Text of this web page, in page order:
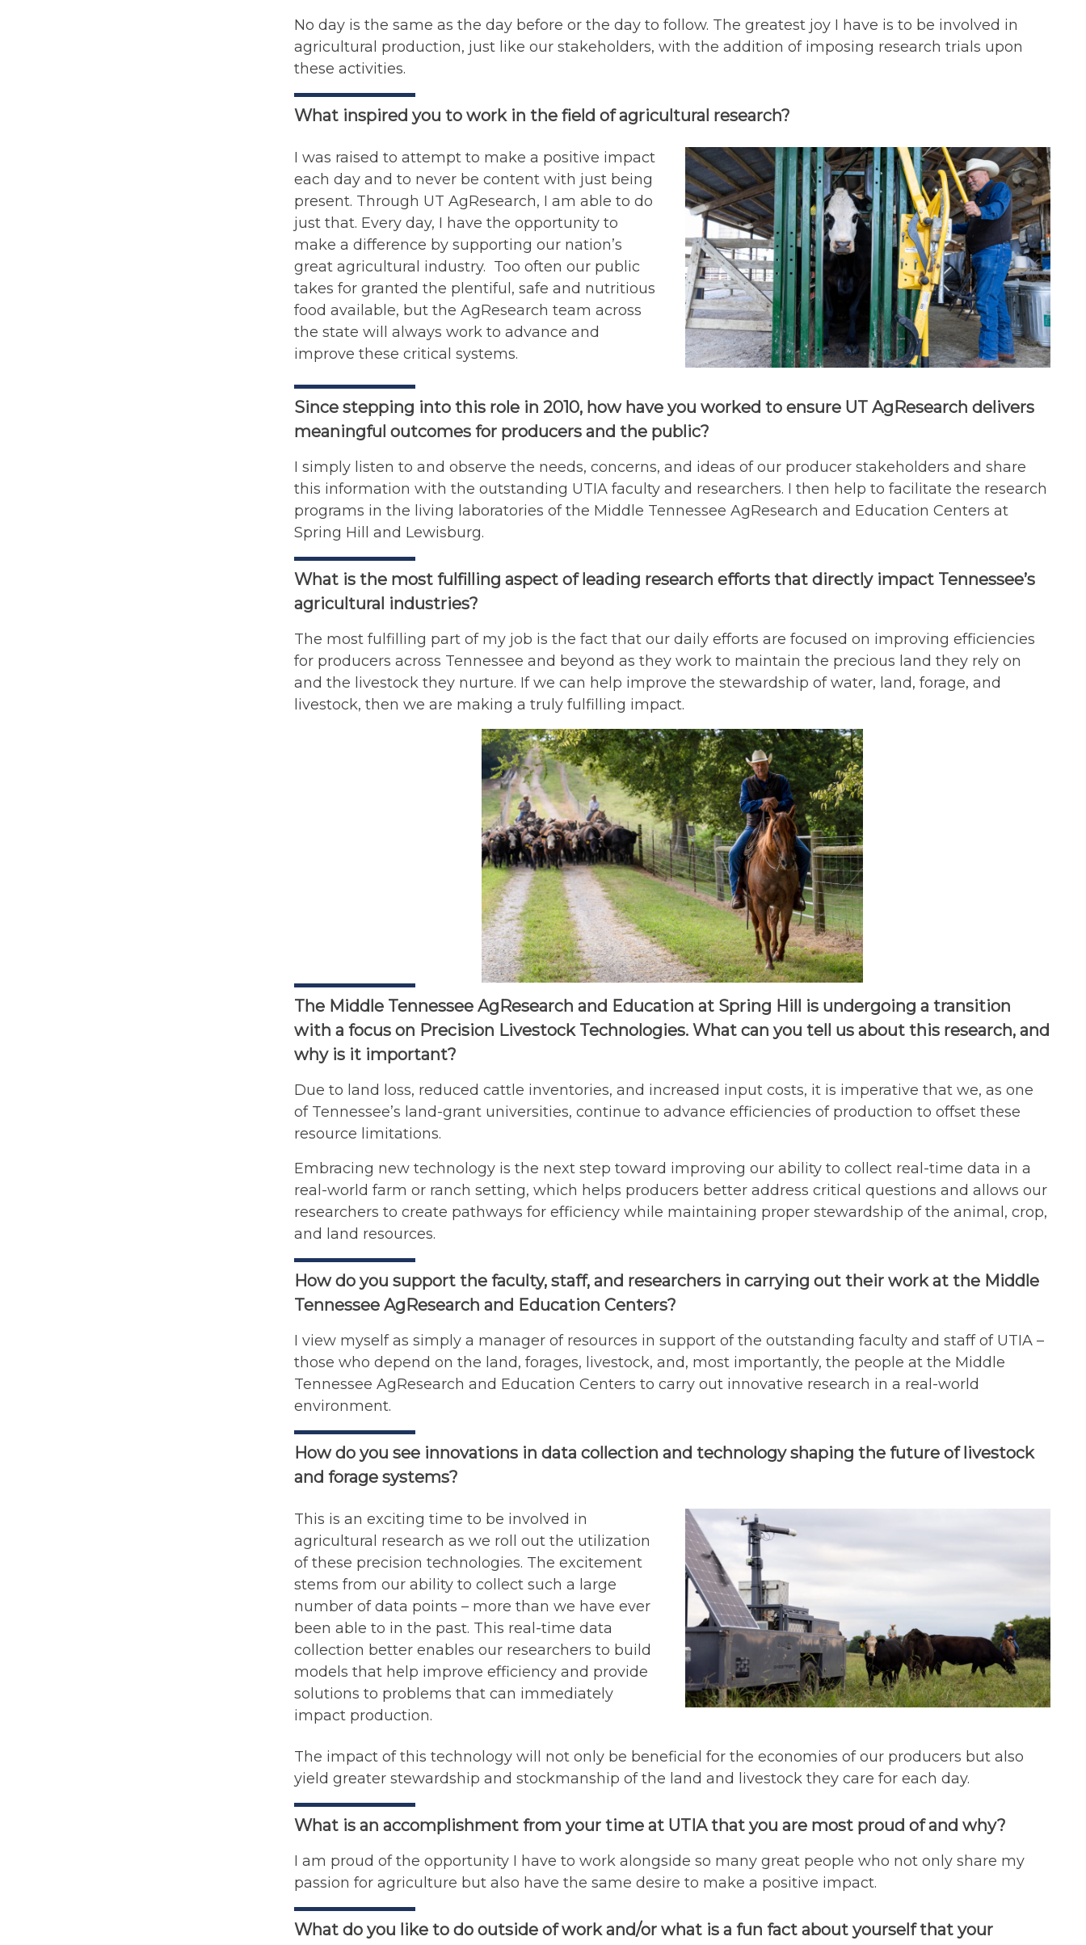
No day is the same as the day before or the day to follow. The greatest joy I have is to be involved in
agricultural production, just like our stakeholders, with the addition of imposing research trials upon
these activities.
What inspired you to work in the field of agricultural research?
I was raised to attempt to make a positive impact
each day and to never be content with just being
present. Through UT AgResearch, I am able to do
just that. Every day, I have the opportunity to
make a difference by supporting our nation’s
great agricultural industry. Too often our public
takes for granted the plentiful, safe and nutritious
food available, but the AgResearch team across
the state will always work to advance and
improve these critical systems.
Since stepping into this role in 2010, how have you worked to ensure UT AgResearch delivers
meaningful outcomes for producers and the public?
I simply listen to and observe the needs, concerns, and ideas of our producer stakeholders and share
this information with the outstanding UTIA faculty and researchers. I then help to facilitate the research
programs in the living laboratories of the Middle Tennessee AgResearch and Education Centers at
Spring Hill and Lewisburg.
What is the most fulfilling aspect of leading research efforts that directly impact Tennessee’s
agricultural industries?
The most fulfilling part of my job is the fact that our daily efforts are focused on improving efficiencies
for producers across Tennessee and beyond as they work to maintain the precious land they rely on
and the livestock they nurture. If we can help improve the stewardship of water, land, forage, and
livestock, then we are making a truly fulfilling impact.
The Middle Tennessee AgResearch and Education at Spring Hill is undergoing a transition
with a focus on Precision Livestock Technologies. What can you tell us about this research, and
why is it important?
Due to land loss, reduced cattle inventories, and increased input costs, it is imperative that we, as one
of Tennessee’s land-grant universities, continue to advance efficiencies of production to offset these
resource limitations.
Embracing new technology is the next step toward improving our ability to collect real-time data in a
real-world farm or ranch setting, which helps producers better address critical questions and allows our
researchers to create pathways for efficiency while maintaining proper stewardship of the animal, crop,
and land resources.
How do you support the faculty, staff, and researchers in carrying out their work at the Middle
Tennessee AgResearch and Education Centers?
I view myself as simply a manager of resources in support of the outstanding faculty and staff of UTIA –
those who depend on the land, forages, livestock, and, most importantly, the people at the Middle
Tennessee AgResearch and Education Centers to carry out innovative research in a real-world
environment.
How do you see innovations in data collection and technology shaping the future of livestock
and forage systems?
This is an exciting time to be involved in
agricultural research as we roll out the utilization
of these precision technologies. The excitement
stems from our ability to collect such a large
number of data points – more than we have ever
been able to in the past. This real-time data
collection better enables our researchers to build
models that help improve efficiency and provide
solutions to problems that can immediately
impact production.
The impact of this technology will not only be beneficial for the economies of our producers but also
yield greater stewardship and stockmanship of the land and livestock they care for each day.
What is an accomplishment from your time at UTIA that you are most proud of and why?
I am proud of the opportunity I have to work alongside so many great people who not only share my
passion for agriculture but also have the same desire to make a positive impact.
What do you like to do outside of work and/or what is a fun fact about yourself that your